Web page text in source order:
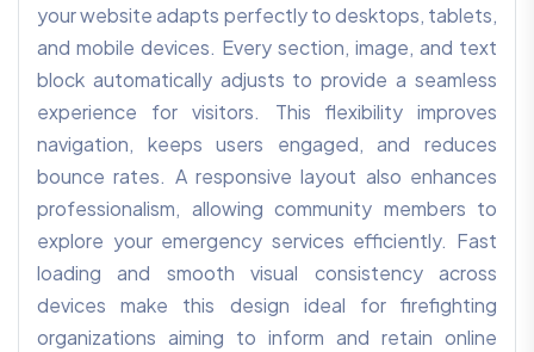
your website adapts perfectly to desktops, tablets,
and mobile devices. Every section, image, and text
block automatically adjusts to provide a seamless
experience for visitors. This flexibility improves
navigation, keeps users engaged, and reduces
bounce rates. A responsive layout also enhances
professionalism, allowing community members to
explore your emergency services efficiently. Fast
loading and smooth visual consistency across
devices make this design ideal for firefighting
organizations aiming to inform and retain online